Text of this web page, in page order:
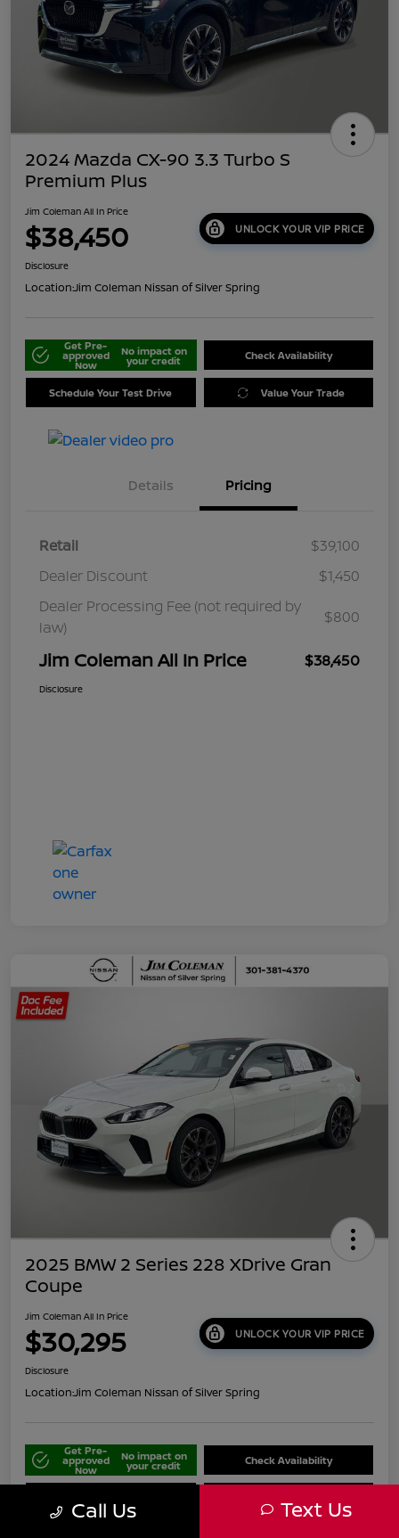
2024 Mazda CX-90 3.3 Turbo S
Premium Plus
Jim Coleman All In Price
$38,450 UNLOCK YOUR VIP PRICE
Disclosure
Location:Jim Coleman Nissan of Silver Spring
Get Pre-
approved
Now
No impact on
your credit Check Availability
Schedule Your Test Drive Value Your Trade
Details Pricing
Retail
$39,100
Dealer Discount
$1,450
Dealer Processing Fee (not required by
law)
$800
Jim Coleman All In Price $38,450
Disclosure
2025 BMW 2 Series 228 XDrive Gran
Coupe
Jim Coleman All In Price
$30,295 UNLOCK YOUR VIP PRICE
Disclosure
Location:Jim Coleman Nissan of Silver Spring
Get Pre-
approved
Now
No impact on
your credit Check Availability
Call Us Text Us